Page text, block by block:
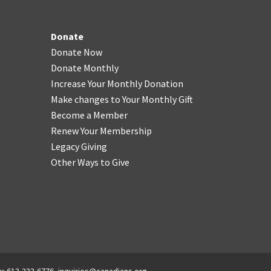
Donate
Donate Now
Donate Monthly
Increase Your Monthly Donation
Make changes to Your Monthly Gift
Become a Member
Renew Your Membership
Legacy Giving
Other Ways to Give